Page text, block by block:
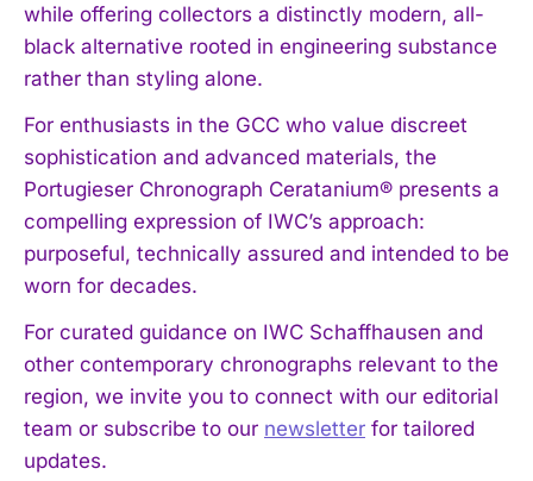
I've read and accept thePrivacy Policy
while offering collectors a distinctly modern, all-
black alternative rooted in engineering substance
rather than styling alone.
For enthusiasts in the GCC who value discreet
sophistication and advanced materials, the
Portugieser Chronograph Ceratanium® presents a
compelling expression of IWC’s approach:
purposeful, technically assured and intended to be
worn for decades.
For curated guidance on IWC Schaffhausen and
other contemporary chronographs relevant to the
region, we invite you to connect with our editorial
team or subscribe to our newsletter for tailored
updates.